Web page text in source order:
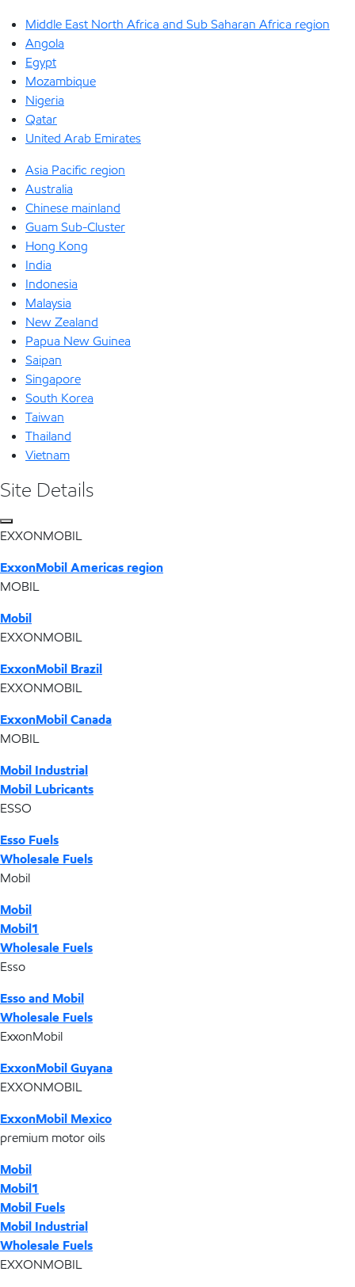
Middle East North Africa and Sub Saharan Africa region
Angola
Egypt
Mozambique
Nigeria
Qatar
United Arab Emirates
Asia Pacific region
Australia
Chinese mainland
Guam Sub-Cluster
Hong Kong
India
Indonesia
Malaysia
New Zealand
Papua New Guinea
Saipan
Singapore
South Korea
Taiwan
Thailand
Vietnam
Site Details
EXXONMOBIL
ExxonMobil Americas region
MOBIL
Mobil
EXXONMOBIL
ExxonMobil Brazil
EXXONMOBIL
ExxonMobil Canada
MOBIL
Mobil Industrial
Mobil Lubricants
ESSO
Esso Fuels
Wholesale Fuels
Mobil
Mobil
Mobil1
Wholesale Fuels
Esso
Esso and Mobil
Wholesale Fuels
ExxonMobil
ExxonMobil Guyana
EXXONMOBIL
ExxonMobil Mexico
premium motor oils
Mobil
Mobil1
Mobil Fuels
Mobil Industrial
Wholesale Fuels
EXXONMOBIL